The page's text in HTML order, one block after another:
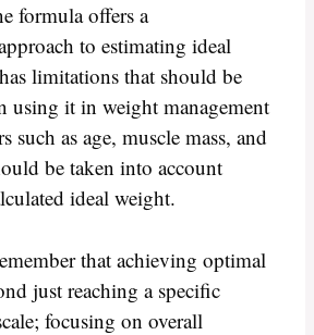
formula offers a
to estimating ideal
limitations that should be
using it in weight management
such as age, muscle mass, and
be taken into account
ideal weight.
that achieving optimal
just reaching a specific
focusing on overall